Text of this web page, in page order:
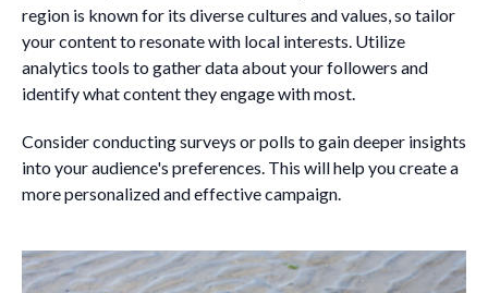
region is known for its diverse cultures and values, so tailor
your content to resonate with local interests. Utilize
analytics tools to gather data about your followers and
identify what content they engage with most.
Consider conducting surveys or polls to gain deeper insights
into your audience's preferences. This will help you create a
more personalized and effective campaign.